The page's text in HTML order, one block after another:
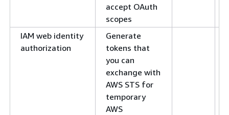
accept OAuth
scopes
IAM web identity
authorization
Generate
tokens that
you can
exchange with
AWS STS for
temporary
AWS